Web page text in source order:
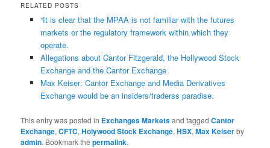
RELATED POSTS
“It is clear that the MPAA is not familiar with the futures
markets or the regulatory framework within which they
operate.
Allegations about Cantor Fitzgerald, the Hollywood Stock
Exchange and the Cantor Exchange
Max Keiser: Cantor Exchange and Media Derivatives
Exchange would be an insiders/traderss paradise.
This entry was posted in Exchanges Marketsand taggedCantor
Exchange,CFTC,Holywood Stock Exchange,HSX,Max Keiserby
admin. Bookmark thepermalink.